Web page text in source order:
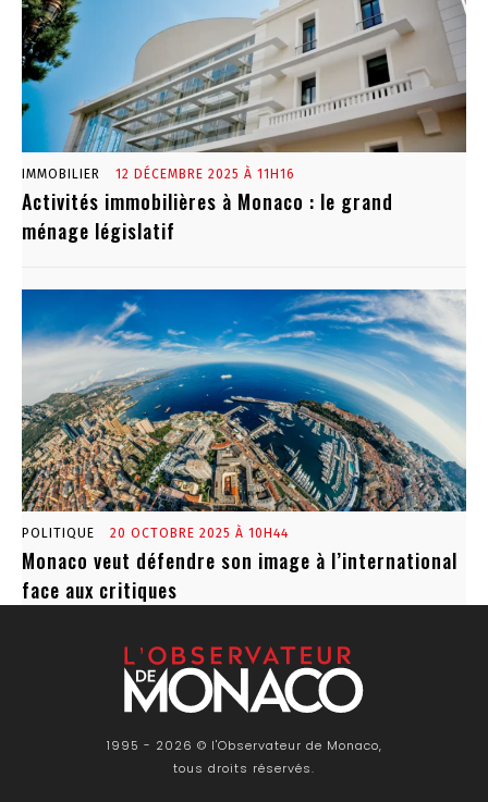
IMMOBILIER 12 DÉCEMBRE 2025 À 11H16
Activités immobilières à Monaco : le grand
ménage législatif
POLITIQUE 20 OCTOBRE 2025 À 10H44
Monaco veut défendre son image à l’international
face aux critiques
1995 - 2026 © l'Observateur de Monaco,
tous droits réservés.